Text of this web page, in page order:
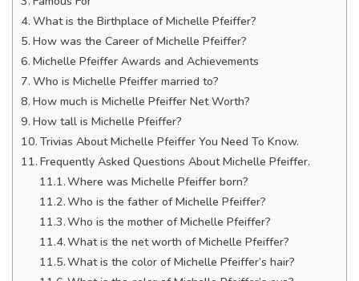
What is the Birthplace of Michelle Pfeiffer?
How was the Career of Michelle Pfeiffer?
Michelle Pfeiffer Awards and Achievements
Who is Michelle Pfeiffer married to?
How much is Michelle Pfeiffer Net Worth?
How tall is Michelle Pfeiffer?
Trivias About Michelle Pfeiffer You Need To Know.
Frequently Asked Questions About Michelle Pfeiffer.
Where was Michelle Pfeiffer born?
Who is the father of Michelle Pfeiffer?
Who is the mother of Michelle Pfeiffer?
What is the net worth of Michelle Pfeiffer?
What is the color of Michelle Pfeiffer’s hair?